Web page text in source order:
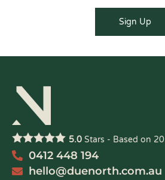
5.0 Stars - Based on 20
0412 448 194
hello@duenorth.com.au